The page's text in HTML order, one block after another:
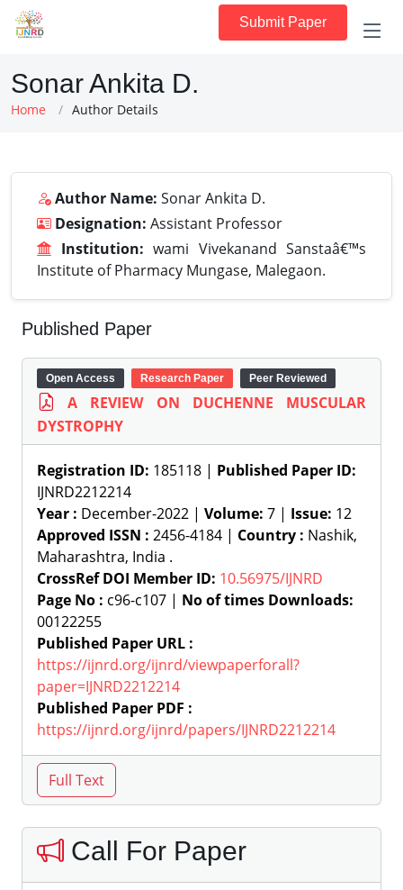
Submit Paper
Sonar Ankita D.
Home Author Details
Author Name: Sonar Ankita D.
Designation: Assistant Professor
Institution: wami Vivekanand Sanstaâ€™s
Institute of Pharmacy Mungase, Malegaon.
Published Paper
Open Access Research Paper Peer Reviewed
A REVIEW ON DUCHENNE MUSCULAR
DYSTROPHY
Registration ID: 185118 | Published Paper ID:
IJNRD2212214
Year : December-2022 | Volume: 7 | Issue: 12
Approved ISSN : 2456-4184 | Country : Nashik,
Maharashtra, India .
CrossRef DOI Member ID: 10.56975/IJNRD
Page No : c96-c107 | No of times Downloads:
00122255
Published Paper URL :
https://ijnrd.org/ijnrd/viewpaperforall?
paper=IJNRD2212214
Published Paper PDF :
https://ijnrd.org/ijnrd/papers/IJNRD2212214
Call For Paper